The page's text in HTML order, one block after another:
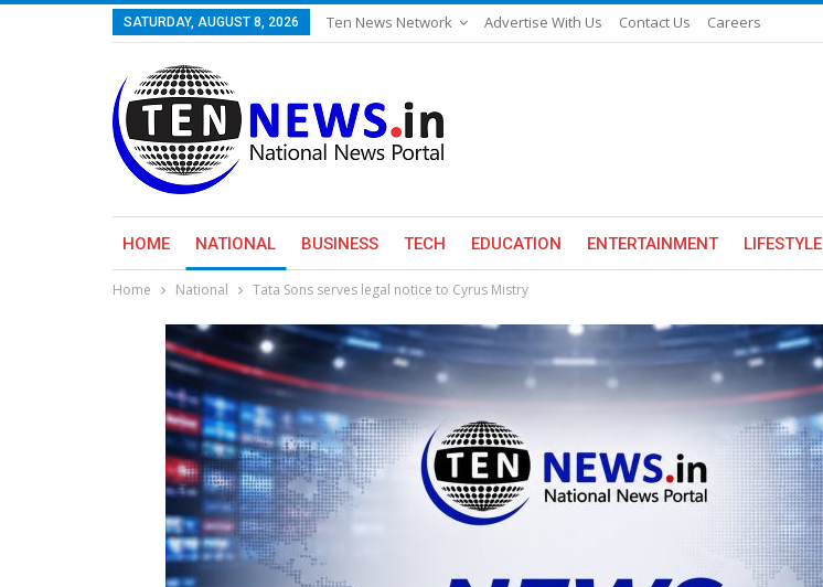
SATURDAY, AUGUST 8, 2026 Ten News Network Advertise With Us Contact Us Careers
HOME NATIONAL BUSINESS TECH EDUCATION ENTERTAINMENT LIFESTYLE
Home National Tata Sons serves legal notice to Cyrus Mistry